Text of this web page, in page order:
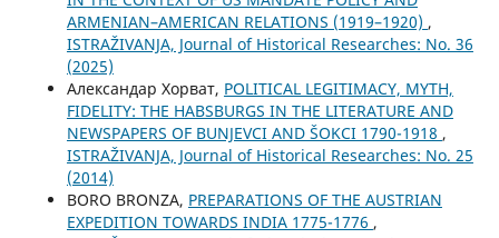
ARMENIAN–AMERICAN RELATIONS (1919–1920) ,
ISTRAŽIVANJA, Јournal of Historical Researches: No. 36
(2025)
Александар Хорват, POLITICAL LEGITIMACY, MYTH,
FIDELITY: THE HABSBURGS IN THE LITERATURE AND
NEWSPAPERS OF BUNJEVCI AND ŠOKCI 1790-1918 ,
ISTRAŽIVANJA, Јournal of Historical Researches: No. 25
(2014)
BORO BRONZA, PREPARATIONS OF THE AUSTRIAN
EXPEDITION TOWARDS INDIA 1775-1776 ,